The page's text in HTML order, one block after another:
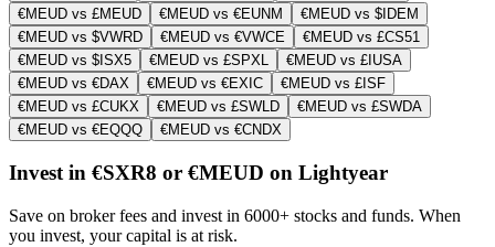
€MEUD vs £MEUD
€MEUD vs €EUNM
€MEUD vs $IDEM
€MEUD vs $VWRD
€MEUD vs €VWCE
€MEUD vs £CS51
€MEUD vs $ISX5
€MEUD vs £SPXL
€MEUD vs £IUSA
€MEUD vs €DAX
€MEUD vs €EXIC
€MEUD vs £ISF
€MEUD vs £CUKX
€MEUD vs £SWLD
€MEUD vs £SWDA
€MEUD vs €EQQQ
€MEUD vs €CNDX
Invest in €SXR8 or €MEUD on Lightyear
Save on broker fees and invest in 6000+ stocks and funds. When
you invest, your capital is at risk.